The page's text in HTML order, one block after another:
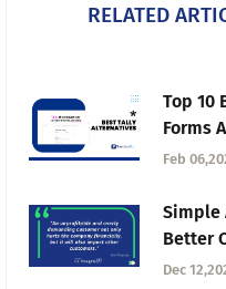
RELATED
Top 10
Forms
in 2025
Feb
Simple
Better
Dec